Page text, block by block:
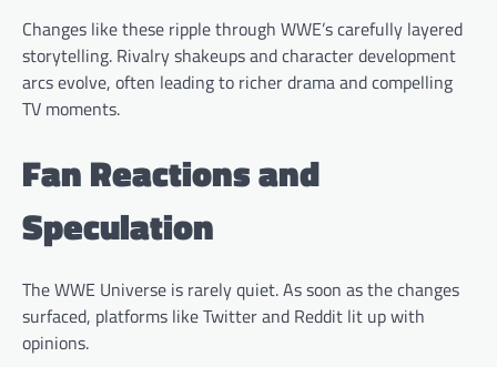
Changes like these ripple through WWE’s carefully layered
storytelling. Rivalry shakeups and character development
arcs evolve, often leading to richer drama and compelling
TV moments.
Fan Reactions and
Speculation
The WWE Universe is rarely quiet. As soon as the changes
surfaced, platforms like Twitter and Reddit lit up with
opinions.